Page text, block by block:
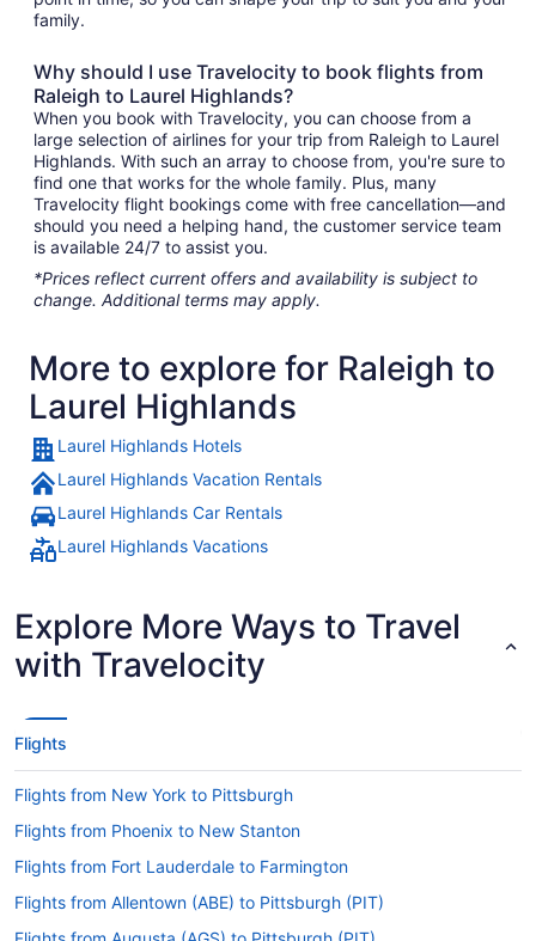
family.
Why should I use Travelocity to book flights from
Raleigh to Laurel Highlands?
When you book with Travelocity, you can choose from a
large selection of airlines for your trip from Raleigh to Laurel
Highlands. With such an array to choose from, you're sure to
find one that works for the whole family. Plus, many
Travelocity flight bookings come with free cancellation—and
should you need a helping hand, the customer service team
is available 24/7 to assist you.
*Prices reflect current offers and availability is subject to
change. Additional terms may apply.
More to explore for Raleigh to
Laurel Highlands
Laurel Highlands Hotels
Laurel Highlands Vacation Rentals
Laurel Highlands Car Rentals
Laurel Highlands Vacations
Explore More Ways to Travel
with Travelocity
Flights
Flights from New York to Pittsburgh
Flights from Phoenix to New Stanton
Flights from Fort Lauderdale to Farmington
Flights from Allentown (ABE) to Pittsburgh (PIT)